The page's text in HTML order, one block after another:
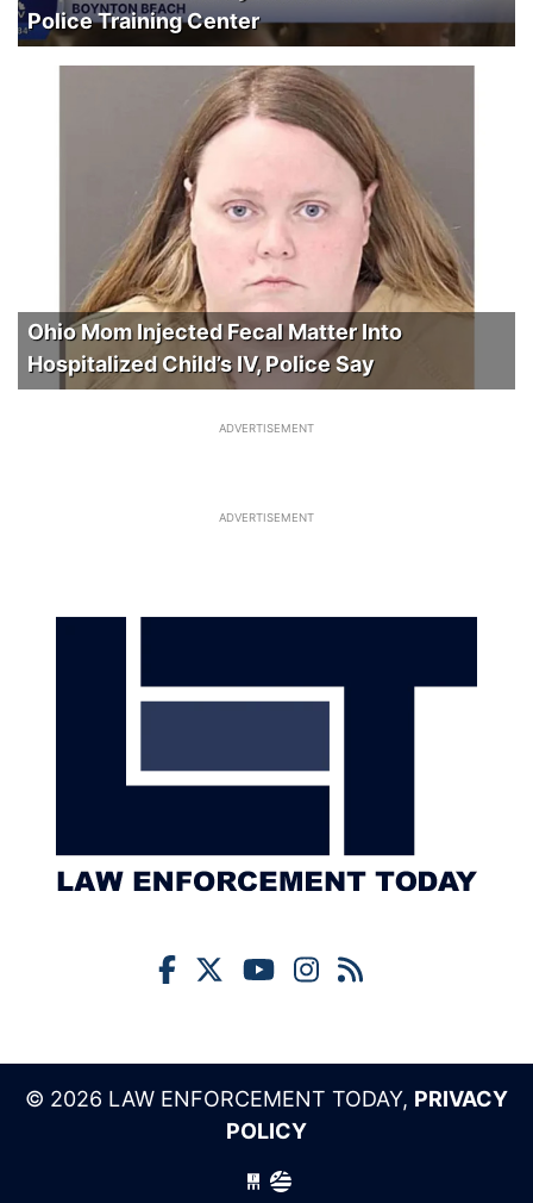
Police Training Center
Ohio Mom Injected Fecal Matter Into
Hospitalized Child’s IV, Police Say
ADVERTISEMENT
ADVERTISEMENT
© 2026 LAW ENFORCEMENT TODAY, PRIVACY
POLICY